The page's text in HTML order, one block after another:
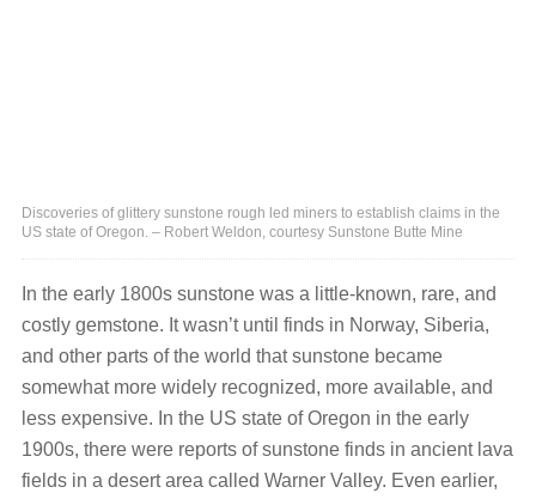
Discoveries of glittery sunstone rough led miners to establish claims in the
US state of Oregon. – Robert Weldon, courtesy Sunstone Butte Mine
In the early 1800s sunstone was a little-known, rare, and
costly gemstone. It wasn’t until finds in Norway, Siberia,
and other parts of the world that sunstone became
somewhat more widely recognized, more available, and
less expensive. In the US state of Oregon in the early
1900s, there were reports of sunstone finds in ancient lava
fields in a desert area called Warner Valley. Even earlier,